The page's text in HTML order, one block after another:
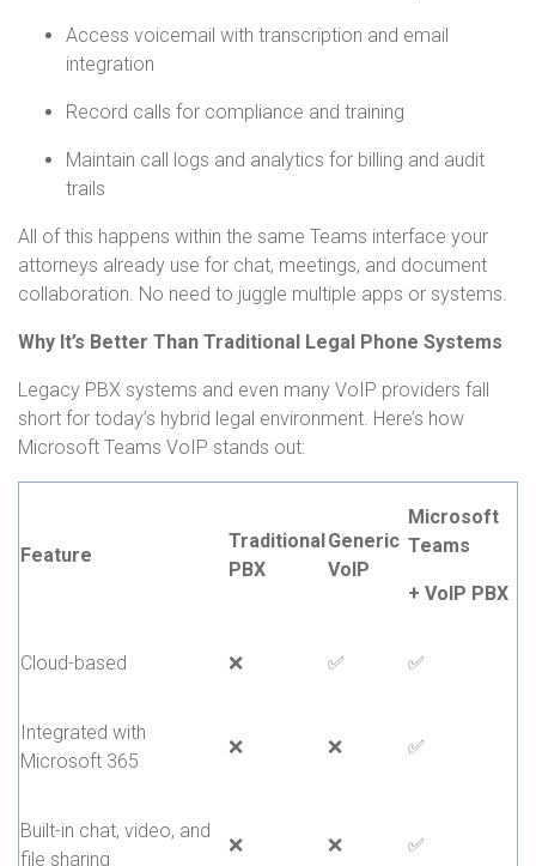
Access voicemail with transcription and email
integration
Record calls for compliance and training
Maintain call logs and analytics for billing and audit
trails
All of this happens within the same Teams interface your
attorneys already use for chat, meetings, and document
collaboration. No need to juggle multiple apps or systems.
Why It’s Better Than Traditional Legal Phone Systems
Legacy PBX systems and even many VoIP providers fall
short for today’s hybrid legal environment. Here’s how
Microsoft Teams VoIP stands out:
Feature
Traditional
PBX
Generic
VoIP
Microsoft
Teams
+ VoIP PBX
Cloud-based ❌ ✅ ✅
Integrated with
Microsoft 365
❌ ❌ ✅
Built-in chat, video, and
file sharing
❌ ❌ ✅